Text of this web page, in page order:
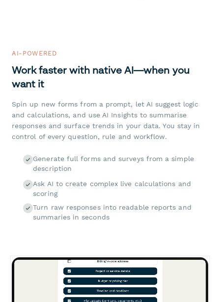
AI-POWERED
Work faster with native AI—when you
want it
Spin up new forms from a prompt, let AI suggest logic
and calculations, and use AI Insights to summarise
responses and surface trends in your data. You stay in
control of every question, rule and workflow.
Generate full forms and surveys from a simple
description
Ask AI to create complex live calculations and
scoring
Turn raw responses into readable reports and
summaries in seconds